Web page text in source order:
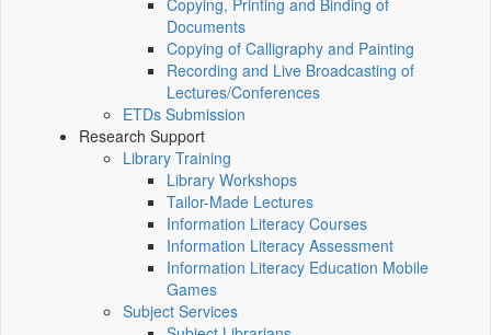
Copying, Printing and Binding of
Documents
Copying of Calligraphy and Painting
Recording and Live Broadcasting of
Lectures/Conferences
ETDs Submission
Research Support
Library Training
Library Workshops
Tailor-Made Lectures
Information Literacy Courses
Information Literacy Assessment
Information Literacy Education Mobile
Games
Subject Services